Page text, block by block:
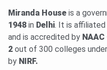
onAug 8, 2026.
Round 2 Upgrade
Allotment has been
payment deadline is
Mid-Entry and
Miranda House is a
1948 in Delhi. It is
and is accredited by
2 out of 300 colleges
by NIRF.